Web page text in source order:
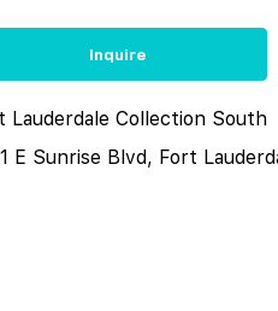
Inquire
Lauderdale Collection South
E Sunrise Blvd, Fort